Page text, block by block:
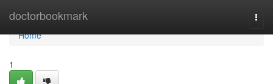
doctorbookmark
Home
Home
1